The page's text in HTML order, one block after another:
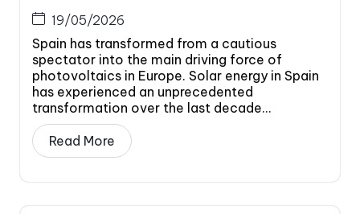
19/05/2026
Spain has transformed from a cautious
spectator into the main driving force of
photovoltaics in Europe. Solar energy in Spain
has experienced an unprecedented
transformation over the last decade...
Read More